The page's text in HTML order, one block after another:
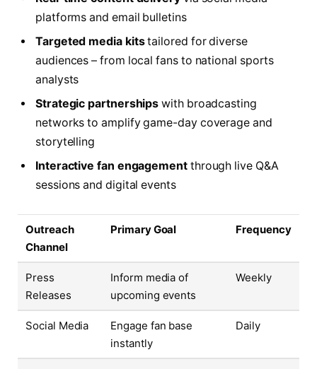
platforms and email bulletins
Targeted media kitstailored for diverse
audiences – from local fans to national sports
analysts
Strategic partnerships with broadcasting
networks to amplify game-day coverage and
storytelling
Interactive fan engagementthrough live Q&A
sessions and digital events
Outreach
Channel
Primary Goal Frequency
Press
Releases
Inform media of
upcoming events
Weekly
Social Media
Engage fan base
instantly
Daily